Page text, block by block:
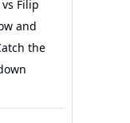
Filip
and
the